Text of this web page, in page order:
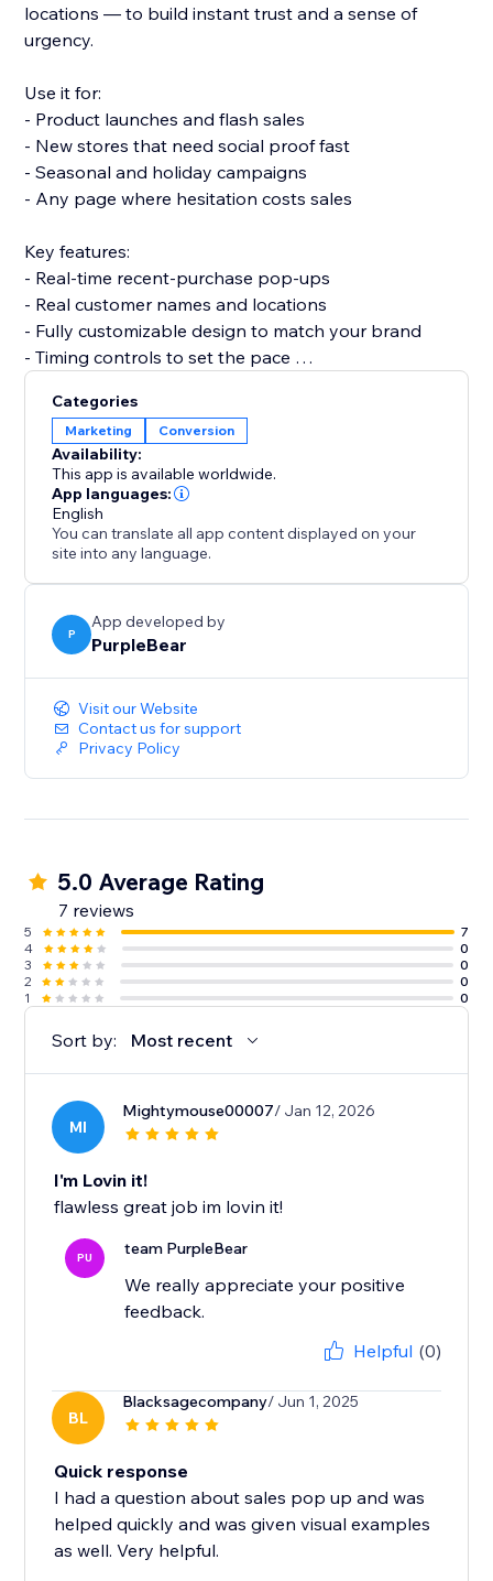
locations — to build instant trust and a sense of
urgency.
Use it for:
- Product launches and flash sales
- New stores that need social proof fast
- Seasonal and holiday campaigns
- Any page where hesitation costs sales
Key features:
- Real-time recent-purchase pop-ups
- Real customer names and locations
- Fully customizable design to match your brand
- Timing controls to set the pace
Set up in a few minutes — no code and no developer
needed, and it won't slow your site or break your
theme.
Add it today and turn everyday sales into proof that
converts.
Categories
Marketing Conversion
Availability:
This app is available worldwide.
App languages:
English
You can translate all app content displayed on your
site into any language.
P
App developed by
PurpleBear
Visit our Website
Contact us for support
Privacy Policy
5.0 Average Rating
7 reviews
5
7
4
0
3
0
2
0
1
0
Sort by: Most recent
MI
Mightymouse00007/ Jan 12, 2026
I'm Lovin it!
flawless great job im lovin it!
PU team PurpleBear
We really appreciate your positive
feedback.
Helpful (0)
BL
Blacksagecompany/ Jun 1, 2025
Quick response
I had a question about sales pop up and was
helped quickly and was given visual examples
as well. Very helpful.